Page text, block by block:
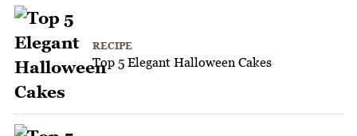
RECIPE
Top 5 Elegant Halloween Cakes